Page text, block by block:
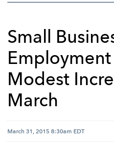
Small
Modest
March
March 31, 2015 8:30am EDT